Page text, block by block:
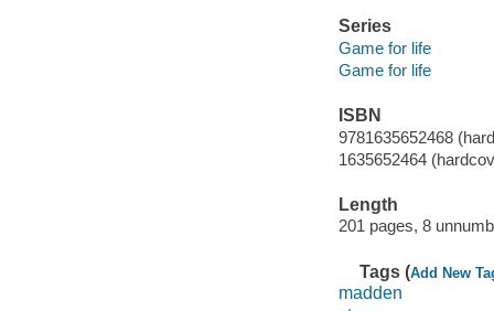
Series
Game for life
Game for life
ISBN
9781635652468
1635652464
Length
201 pages, 8
Tags (Add New
madden